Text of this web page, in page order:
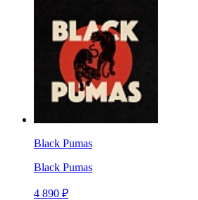
Black Pumas
Black Pumas
4 890 ₽